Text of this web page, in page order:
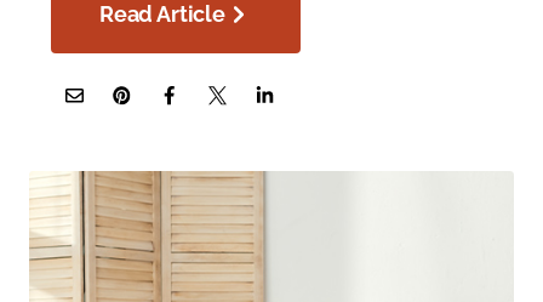
Read Article